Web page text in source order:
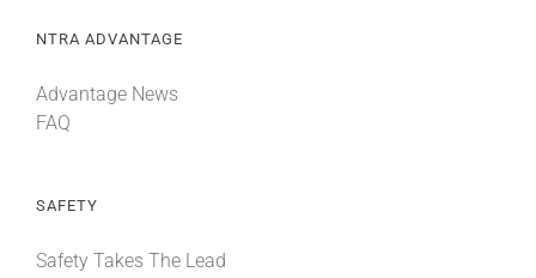
NTRA ADVANTAGE
Advantage News
FAQ
SAFETY
Safety Takes The Lead